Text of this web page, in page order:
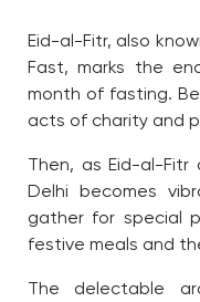
Eid-al-Fitr, also
Fast, marks the
month of fasting.
acts of charity and
Then, as Eid-al-
Delhi becomes
gather for special
festive meals and
The delectable